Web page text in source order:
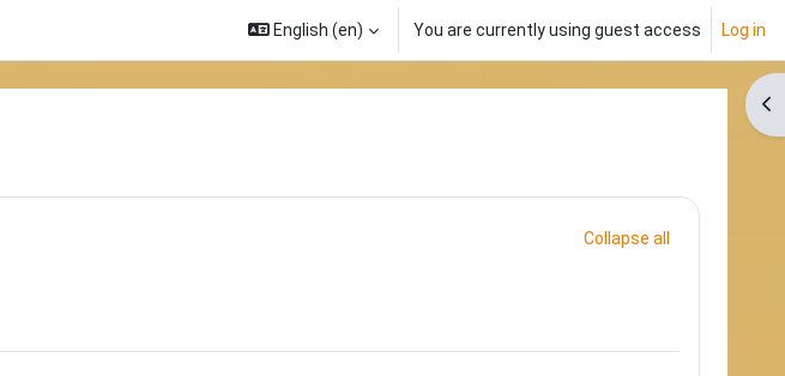
English ‎(en)‎ You are currently using guest access Log in
Collapse all